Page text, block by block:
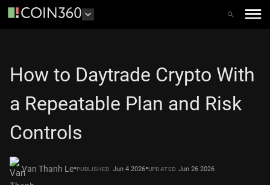
How to Daytrade Crypto With
a Repeatable Plan and Risk
Controls
Van Thanh Le•PUBLISHED Jun 4 2026•UPDATED Jun 26 2026